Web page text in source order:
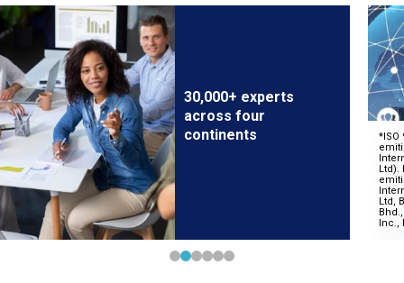
30,000+ experts
across four
continents